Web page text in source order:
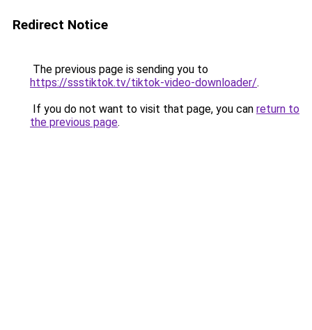
Redirect Notice
The previous page is sending you to
https://ssstiktok.tv/tiktok-video-downloader/.
If you do not want to visit that page, you can return to
the previous page.